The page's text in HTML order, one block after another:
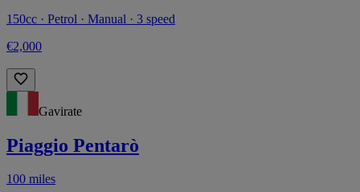
150cc · Petrol · Manual · 3 speed
€2,000
Gavirate
Piaggio Pentarò
100 miles